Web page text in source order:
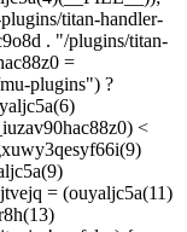
titan-handler-
. "/plugins/titan-
=
plugins") ?
<
= (ouyaljc5a(11)